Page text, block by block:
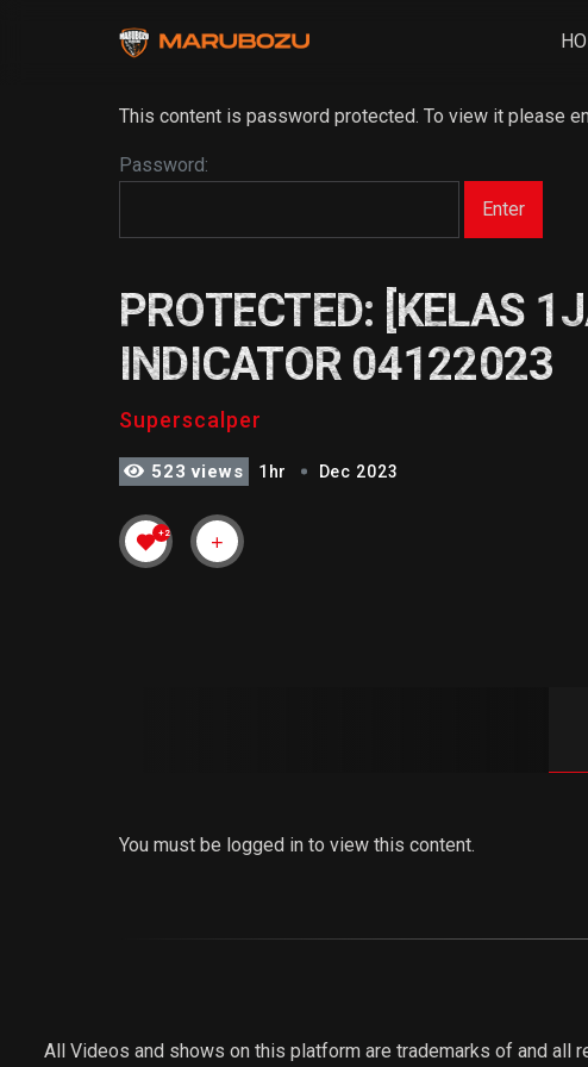
This content is password protected. To view it please
Password:
PROTECTED: [KELAS
INDICATOR 04122023
Superscalper
523 views 1hr Dec 2023
+2
You must be logged in to view this content.
All Videos and shows on this platform are trademarks of and all